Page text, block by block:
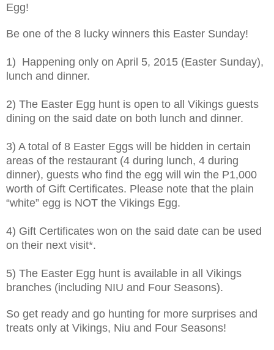
Egg!
Be one of the 8 lucky winners this Easter Sunday!
1) Happening only on April 5, 2015 (Easter Sunday),
lunch and dinner.
2) The Easter Egg hunt is open to all Vikings guests
dining on the said date on both lunch and dinner.
3) A total of 8 Easter Eggs will be hidden in certain
areas of the restaurant (4 during lunch, 4 during
dinner), guests who find the egg will win the P1,000
worth of Gift Certificates. Please note that the plain
“white” egg is NOT the Vikings Egg.
4) Gift Certificates won on the said date can be used
on their next visit*.
5) The Easter Egg hunt is available in all Vikings
branches (including NIU and Four Seasons).
So get ready and go hunting for more surprises and
treats only at Vikings, Niu and Four Seasons!